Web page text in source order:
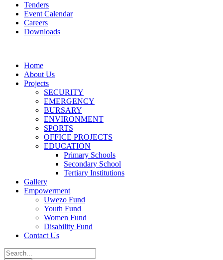
Tenders
Event Calendar
Careers
Downloads
Home
About Us
Projects
SECURITY
EMERGENCY
BURSARY
ENVIRONMENT
SPORTS
OFFICE PROJECTS
EDUCATION
Primary Schools
Secondary School
Tertiary Institutions
Gallery
Empowerment
Uwezo Fund
Youth Fund
Women Fund
Disability Fund
Contact Us